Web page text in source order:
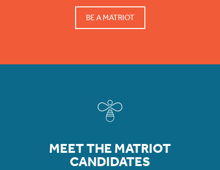
BE A MATRIOT
MEET THE MATRIOT
CANDIDATES